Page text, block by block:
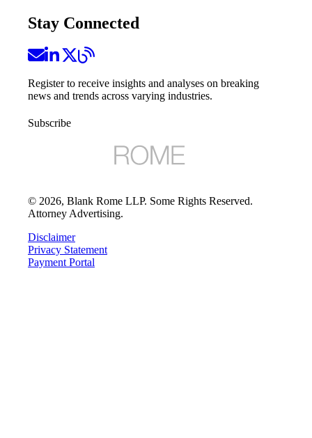
Stay Connected
Register to receive insights and analyses on breaking
news and trends across varying industries.
Subscribe
© 2026, Blank Rome LLP. Some Rights Reserved.
Attorney Advertising.
Disclaimer
Privacy Statement
Payment Portal